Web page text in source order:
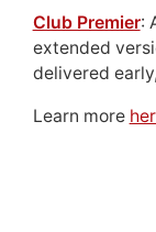
Club Premier:
extended
delivered
Learn more